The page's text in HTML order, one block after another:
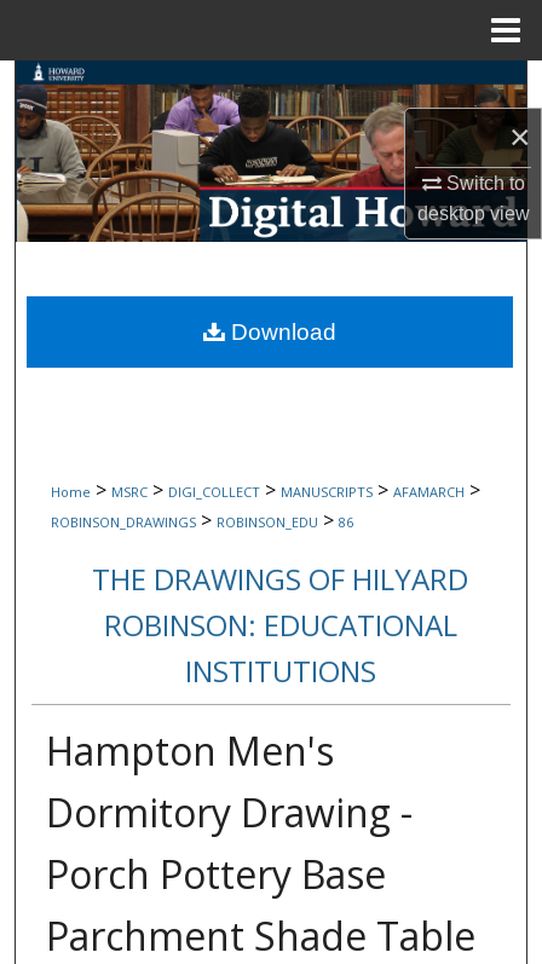
×
Switch to
desktopview
Search
Browse Collections
My Account
Digital Commons Network™
Home > MSRC > DIGI_COLLECT > MANUSCRIPTS > AFAMARCH >
ROBINSON_DRAWINGS > ROBINSON_EDU > 86
THE DRAWINGS OF HILYARD
ROBINSON: EDUCATIONAL
INSTITUTIONS
Hampton Men's
Dormitory Drawing -
Porch Pottery Base
Parchment Shade Table
Download